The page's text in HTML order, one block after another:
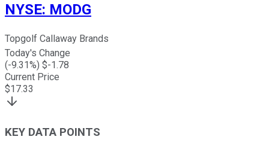
NYSE: MODG
Topgolf Callaway Brands
Today's Change
(-9.31%) $-1.78
Current Price
$17.33
KEY DATA POINTS